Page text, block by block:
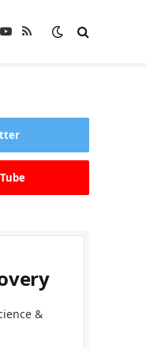
YouTube
RSS
&